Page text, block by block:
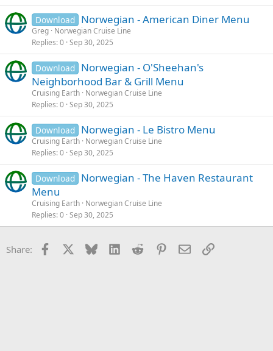
Download Norwegian - American Diner Menu
Greg Norwegian Cruise Line
Replies 0 Sep 30, 2025
Download Norwegian - O'Sheehan's
Neighborhood Bar & Grill Menu
Cruising Earth Norwegian Cruise Line
Replies 0 Sep 30, 2025
Download Norwegian - Le Bistro Menu
Cruising Earth Norwegian Cruise Line
Replies 0 Sep 30, 2025
Download Norwegian - The Haven Restaurant
Menu
Cruising Earth Norwegian Cruise Line
Replies 0 Sep 30, 2025
Share: Facebook Bluesky LinkedInReddit Pinterest
EmailLink